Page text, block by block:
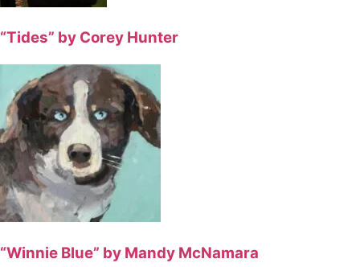
“Tides” by Corey Hunter
“Winnie Blue” by Mandy McNamara